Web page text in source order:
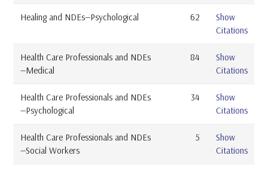
Healing and NDEs—Psychological 62
Show
Citations
Health Care Professionals and NDEs
—Medical
84
Show
Citations
Health Care Professionals and NDEs
—Psychological
34
Show
Citations
Health Care Professionals and NDEs
—Social Workers
5
Show
Citations